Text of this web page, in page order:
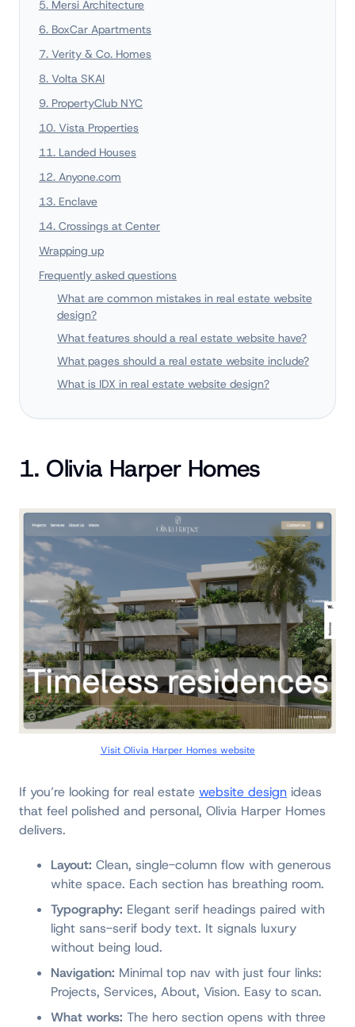
5. Mersi Architecture
6. BoxCar Apartments
7. Verity & Co. Homes
8. Volta SKAI
9. PropertyClub NYC
10. Vista Properties
11. Landed Houses
12. Anyone.com
13. Enclave
14. Crossings at Center
Wrapping up
Frequently asked questions
What are common mistakes in real estate website
design?
What features should a real estate website have?
What pages should a real estate website include?
What is IDX in real estate website design?
1. Olivia Harper Homes
Visit Olivia Harper Homes website
If you’re looking for real estate website design ideas
that feel polished and personal, Olivia Harper Homes
delivers.
Layout: Clean, single-column flow with generous
white space. Each section has breathing room.
Typography: Elegant serif headings paired with
light sans-serif body text. It signals luxury
without being loud.
Navigation: Minimal top nav with just four links:
Projects, Services, About, Vision. Easy to scan.
What works: The hero section opens with three